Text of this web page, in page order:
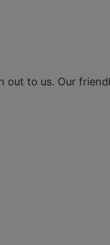
out to us. Our